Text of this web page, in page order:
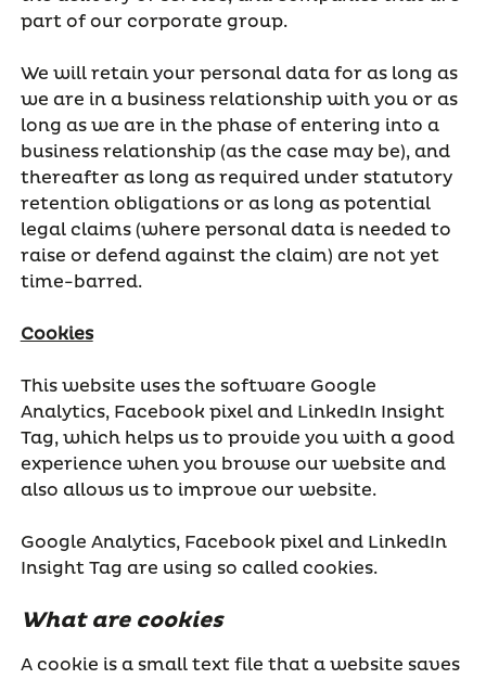
part of our corporate group.
We will retain your personal data for as long as
we are in a business relationship with you or as
long as we are in the phase of entering into a
business relationship (as the case may be), and
thereafter as long as required under statutory
retention obligations or as long as potential
legal claims (where personal data is needed to
raise or defend against the claim) are not yet
time-barred.
Cookies
This website uses the software Google
Analytics, Facebook pixel and LinkedIn Insight
Tag, which helps us to provide you with a good
experience when you browse our website and
also allows us to improve our website.
Google Analytics, Facebook pixel and LinkedIn
Insight Tag are using so called cookies.
What are cookies
A cookie is a small text file that a website saves